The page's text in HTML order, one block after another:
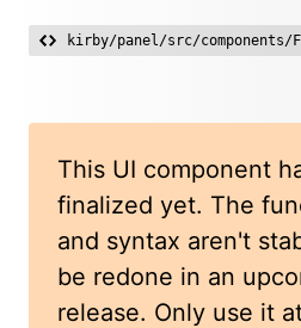
kirby/panel/src/components/
This UI component
finalized yet. The
and syntax aren't
be redone in an
release. Only use it